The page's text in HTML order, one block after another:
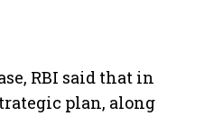
RBI said that in
plan, along